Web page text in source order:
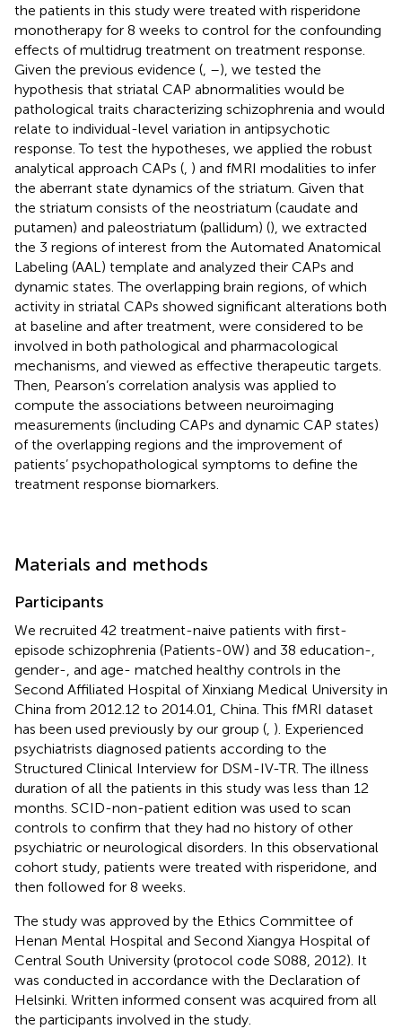
the patients in this study were treated with risperidone
monotherapy for 8 weeks to control for the confounding
effects of multidrug treatment on treatment response.
Given the previous evidence ( –), we tested the
hypothesis that striatal CAP abnormalities would be
pathological traits characterizing schizophrenia and would
relate to individual-level variation in antipsychotic
response. To test the hypotheses, we applied the robust
analytical approach CAPs ( ) and fMRI modalities to infer
the aberrant state dynamics of the striatum. Given that
the striatum consists of the neostriatum (caudate and
putamen) and paleostriatum (pallidum) (), we extracted
the 3 regions of interest from the Automated Anatomical
Labeling (AAL) template and analyzed their CAPs and
dynamic states. The overlapping brain regions, of which
activity in striatal CAPs showed significant alterations both
at baseline and after treatment, were considered to be
involved in both pathological and pharmacological
mechanisms, and viewed as effective therapeutic targets.
Then, Pearson’s correlation analysis was applied to
compute the associations between neuroimaging
measurements (including CAPs and dynamic CAP states)
of the overlapping regions and the improvement of
patients’ psychopathological symptoms to define the
treatment response biomarkers.
Materials and methods
Participants
We recruited 42 treatment-naive patients with first-
episode schizophrenia (Patients-0W) and 38 education-,
gender-, and age- matched healthy controls in the
Second Affiliated Hospital of Xinxiang Medical University in
China from 2012.12 to 2014.01, China. This fMRI dataset
has been used previously by our group ( ). Experienced
psychiatrists diagnosed patients according to the
Structured Clinical Interview for DSM-IV-TR. The illness
duration of all the patients in this study was less than 12
months. SCID-non-patient edition was used to scan
controls to confirm that they had no history of other
psychiatric or neurological disorders. In this observational
cohort study, patients were treated with risperidone, and
then followed for 8 weeks.
The study was approved by the Ethics Committee of
Henan Mental Hospital and Second Xiangya Hospital of
Central South University (protocol code S088, 2012). It
was conducted in accordance with the Declaration of
Helsinki. Written informed consent was acquired from all
the participants involved in the study.